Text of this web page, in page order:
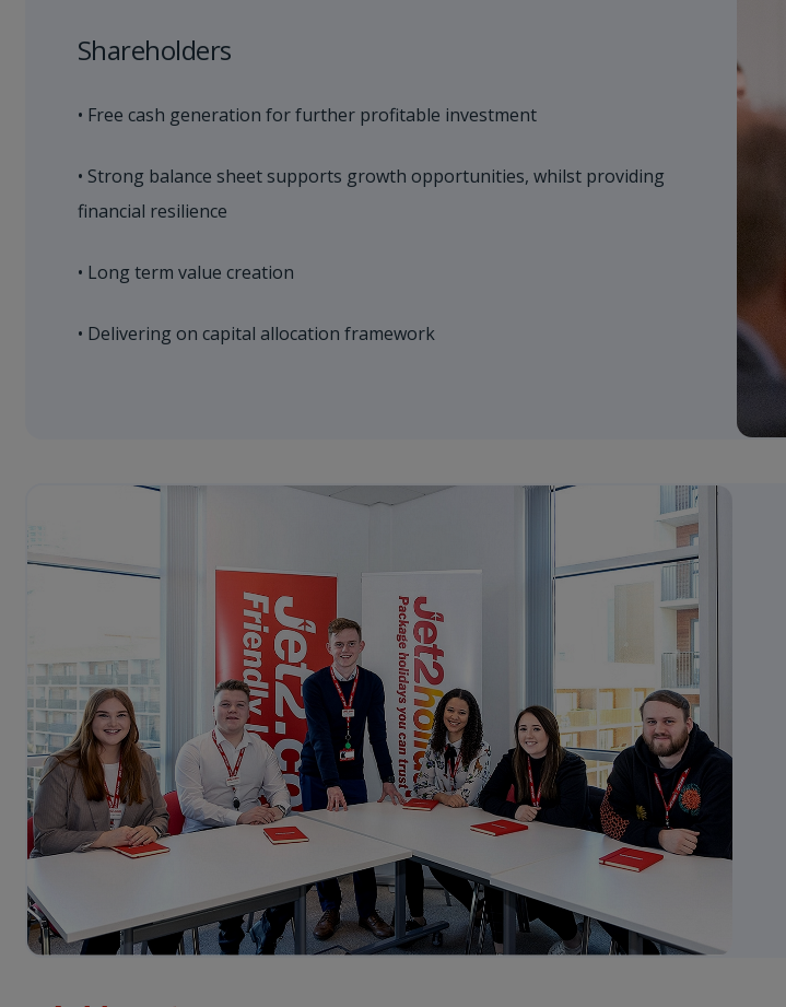
Shareholders
• Free cash generation for further profitable investment
• Strong balance sheet supports growth opportunities, whilst providing
financial resilience
• Long term value creation
• Delivering on capital allocation framework